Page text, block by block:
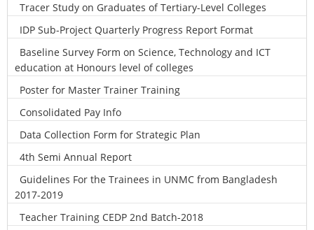
Tracer Study on Graduates of Tertiary-Level Colleges
IDP Sub-Project Quarterly Progress Report Format
Baseline Survey Form on Science, Technology and ICT
education at Honours level of colleges
Poster for Master Trainer Training
Consolidated Pay Info
Data Collection Form for Strategic Plan
4th Semi Annual Report
Guidelines For the Trainees in UNMC from Bangladesh
2017-2019
Teacher Training CEDP 2nd Batch-2018